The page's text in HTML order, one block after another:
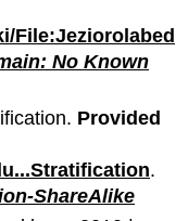
File:Jeziorolabed
No Known
Provided
.
ShareAlike